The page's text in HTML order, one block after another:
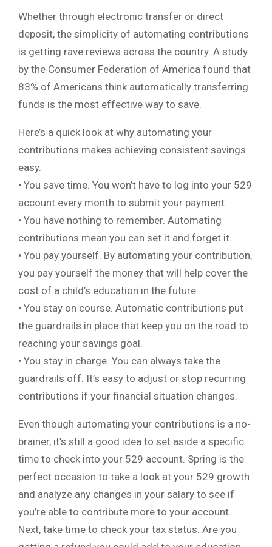
Whether through electronic transfer or direct
deposit, the simplicity of automating contributions
is getting rave reviews across the country. A study
by the Consumer Federation of America found that
83% of Americans think automatically transferring
funds is the most effective way to save.
Here’s a quick look at why automating your
contributions makes achieving consistent savings
easy.
• You save time. You won’t have to log into your 529
account every month to submit your payment.
• You have nothing to remember. Automating
contributions mean you can set it and forget it.
• You pay yourself. By automating your contribution,
you pay yourself the money that will help cover the
cost of a child’s education in the future.
• You stay on course. Automatic contributions put
the guardrails in place that keep you on the road to
reaching your savings goal.
• You stay in charge. You can always take the
guardrails off. It’s easy to adjust or stop recurring
contributions if your financial situation changes.
Even though automating your contributions is a no-
brainer, it’s still a good idea to set aside a specific
time to check into your 529 account. Spring is the
perfect occasion to take a look at your 529 growth
and analyze any changes in your salary to see if
you’re able to contribute more to your account.
Next, take time to check your tax status. Are you